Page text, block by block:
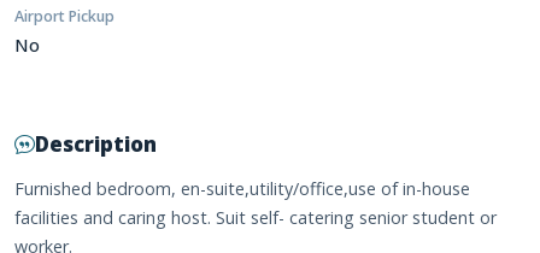
Airport Pickup
No
Description
Furnished bedroom, en-suite,utility/office,use of in-house
facilities and caring host. Suit self- catering senior student or
worker.